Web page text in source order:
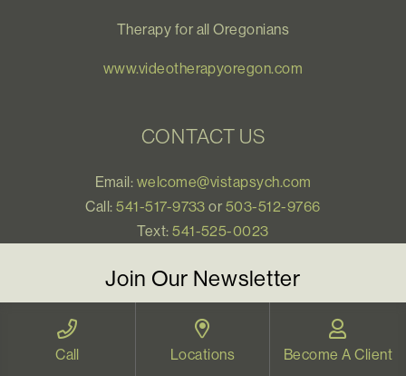
Therapy for all Oregonians
www.videotherapyoregon.com
CONTACT US
Email: welcome@vistapsych.com
Call:541-517-9733 or 503-512-9766
Text:541-525-0023
Join Our Newsletter
Sign up with your email to receive all our news and
updates, and stay connected!
Call Locations Become A Client